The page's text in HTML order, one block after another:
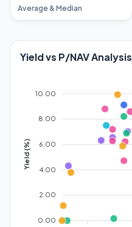
Average & Median
Yield vs P/NAV Analysis
10.00
8.00
6.00
4.00
2.00
0.00
Yield (%)